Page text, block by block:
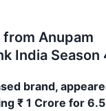
Anupam
India Season
brand,
₹ 1 Crore for